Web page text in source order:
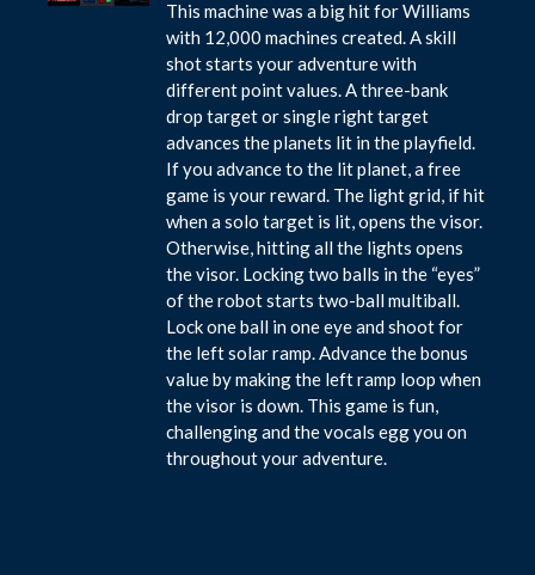
This machine was a big hit for Williams
with 12,000 machines created. A skill
shot starts your adventure with
different point values. A three-bank
drop target or single right target
advances the planets lit in the playfield.
If you advance to the lit planet, a free
game is your reward. The light grid, if hit
when a solo target is lit, opens the visor.
Otherwise, hitting all the lights opens
the visor. Locking two balls in the “eyes”
of the robot starts two-ball multiball.
Lock one ball in one eye and shoot for
the left solar ramp. Advance the bonus
value by making the left ramp loop when
the visor is down. This game is fun,
challenging and the vocals egg you on
throughout your adventure.